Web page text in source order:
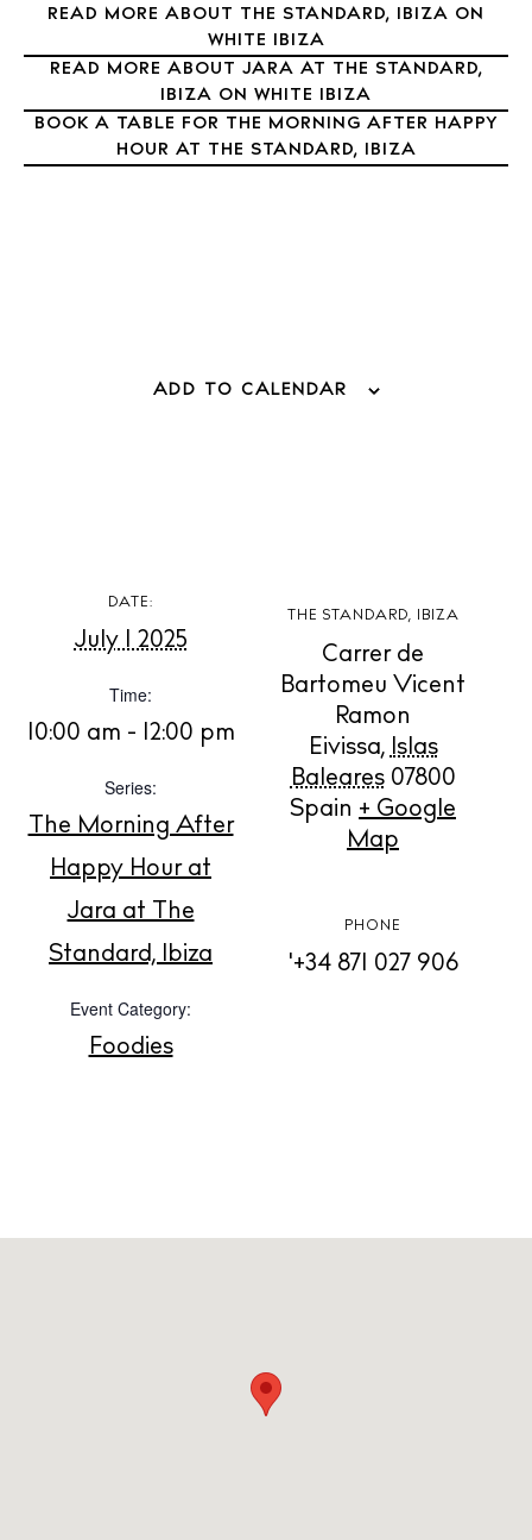
Nightlife
Inspiration
Journal
About Ibiza
Directory
White Ibiza Villas
About us
Contact
Newsletter
Privacy policy
READ MORE ABOUT THE STANDARD, IBIZA ON
WHITE IBIZA
READ MORE ABOUT JARA AT THE STANDARD,
IBIZA ON WHITE IBIZA
BOOK A TABLE FOR THE MORNING AFTER HAPPY
HOUR AT THE STANDARD, IBIZA
ADD TO CALENDAR
DATE:
July 1 2025
Time:
10:00 am - 12:00 pm
Series:
The Morning After
Happy Hour at
Jara at The
Standard, Ibiza
Event Category:
Foodies
THE STANDARD, IBIZA
Carrer de
Bartomeu Vicent
Ramon
Eivissa, Islas
Baleares 07800
Spain + Google
Map
PHONE
'+34 871 027 906